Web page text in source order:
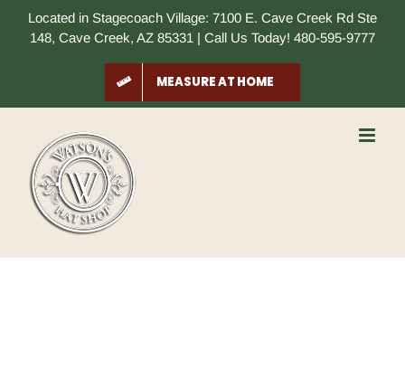
Located in Stagecoach Village: 7100 E. Cave Creek Rd Ste
148, Cave Creek, AZ 85331 | Call Us Today! 480-595-9777
MEASURE AT HOME